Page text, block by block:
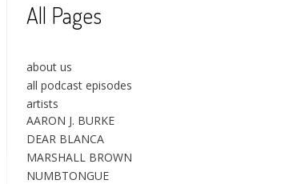
All Pages
about us
all podcast episodes
artists
AARON J. BURKE
DEAR BLANCA
MARSHALL BROWN
NUMBTONGUE